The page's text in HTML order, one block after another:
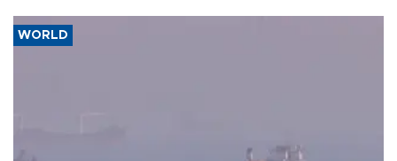
WORLD